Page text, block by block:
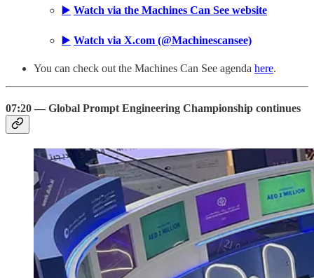
▶️ Watch via the Machines Can See website
▶️ Watch via X.com (@Machinescansee)
You can check out the Machines Can See agenda here.
07:20 — Global Prompt Engineering Championship continues